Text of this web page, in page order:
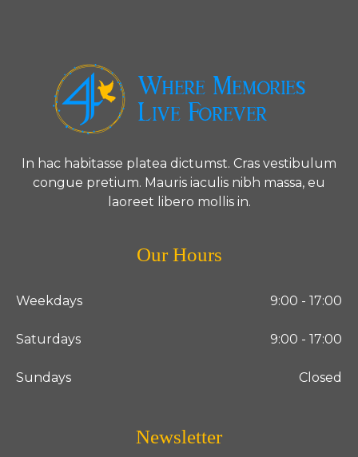
In hac habitasse platea dictumst. Cras vestibulum
congue pretium. Mauris iaculis nibh massa, eu
laoreet libero mollis in.
Our Hours
Weekdays 9:00 - 17:00
Saturdays 9:00 - 17:00
Sundays Closed
Newsletter